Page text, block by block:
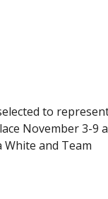
to
November 3-9
White and Team